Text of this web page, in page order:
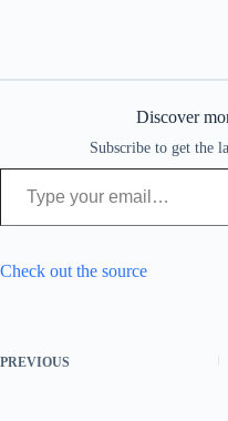
Discover
Subscribe to get the
Type your email…
Check out the source
PREVIOUS